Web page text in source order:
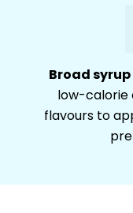
Broad
low-calorie
flavours to